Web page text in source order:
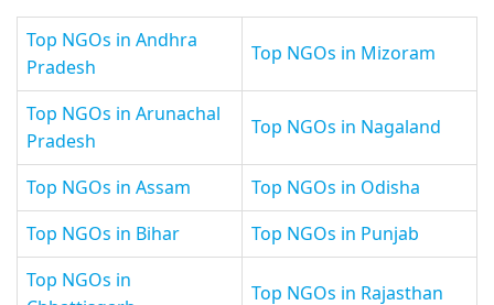
Top NGOs in Andhra
Pradesh
Top NGOs in Mizoram
Top NGOs in Arunachal
Pradesh
Top NGOs in Nagaland
Top NGOs in Assam
Top NGOs in Odisha
Top NGOs in Bihar
Top NGOs in Punjab
Top NGOs in
Top NGOs in Rajasthan